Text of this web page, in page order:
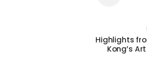
Highlights
Kong’s